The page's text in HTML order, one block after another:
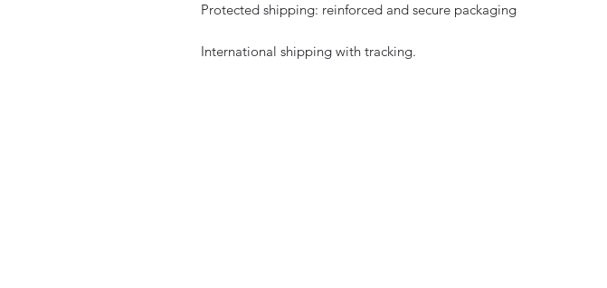
Protected shipping: reinforced and secure packaging
International shipping with tracking.